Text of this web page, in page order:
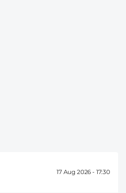
17 Aug 2026 - 17:30